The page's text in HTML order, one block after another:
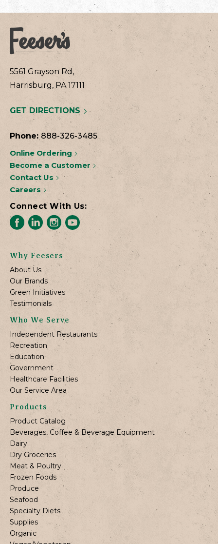
5561 Grayson Rd,
Harrisburg, PA 17111
GET DIRECTIONS
Phone: 888-326-3485
Online Ordering
Become a Customer
Contact Us
Careers
Connect With Us:
Why Feesers
About Us
Our Brands
Green Initiatives
Testimonials
Who We Serve
Independent Restaurants
Recreation
Education
Government
Healthcare Facilities
Our Service Area
Products
Product Catalog
Beverages, Coffee & Beverage Equipment
Dairy
Dry Groceries
Meat & Poultry
Frozen Foods
Produce
Seafood
Specialty Diets
Supplies
Organic